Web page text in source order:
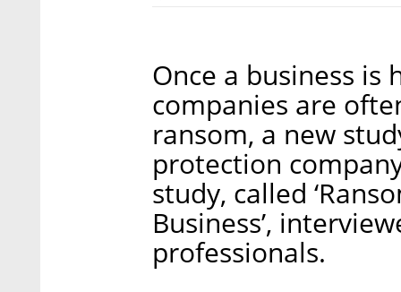
Once a business is
companies are
ransom, a new
protection
study, called
Business’,
professionals.